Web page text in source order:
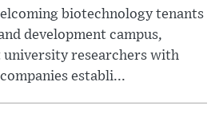
biotechnology tenants
development campus,
university researchers with
establi...